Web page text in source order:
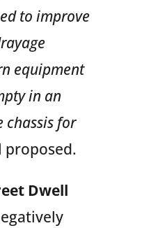
to improve
equipment
in an
chassis for
proposed.
Dwell